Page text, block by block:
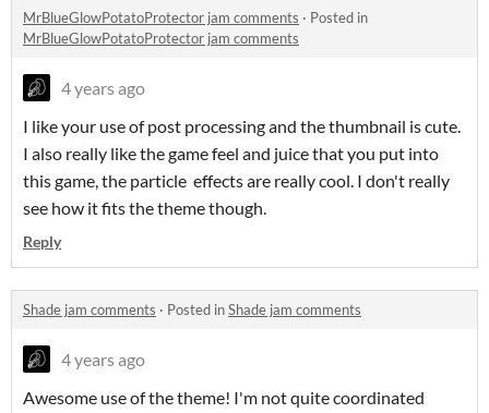
MrBlueGlowPotatoProtector jam comments · Posted in
MrBlueGlowPotatoProtector jam comments
4 years ago
I like your use of post processing and the thumbnail is cute.
I also really like the game feel and juice that you put into
this game, the particle effects are really cool. I don't really
see how it fits the theme though.
Reply
Shade jam comments · Posted inShade jam comments
4 years ago
Awesome use of the theme! I'm not quite coordinated